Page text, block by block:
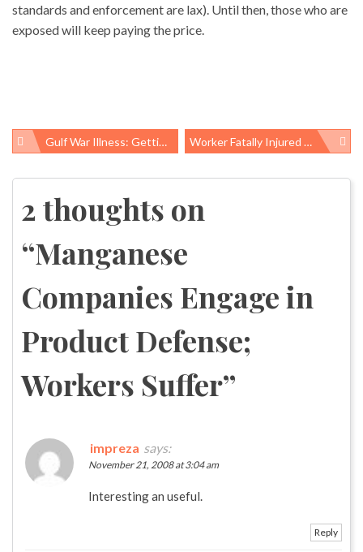
standards and enforcement are lax). Until then, those who are
exposed will keep paying the price.
Post
navigation
Gulf War Illness: Getting Real Worker Fatally Injured At My Workplace
2 thoughts on
“Manganese
Companies Engage in
Product Defense;
Workers Suffer”
impreza says:
November 21, 2008 at 3:04 am
Interesting an useful.
Reply